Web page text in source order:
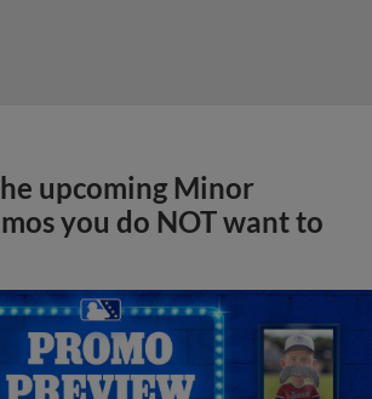
upcoming Minor
you do NOT want to